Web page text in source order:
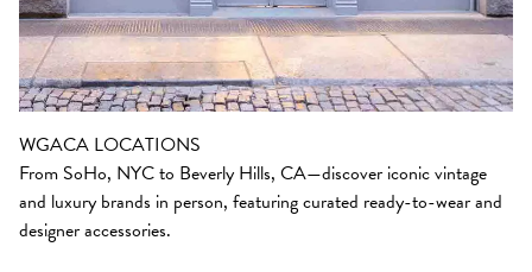
WGACA LOCATIONS
From SoHo, NYC to Beverly Hills, CA—discover iconic vintage
and luxury brands in person, featuring curated ready-to-wear and
designer accessories.